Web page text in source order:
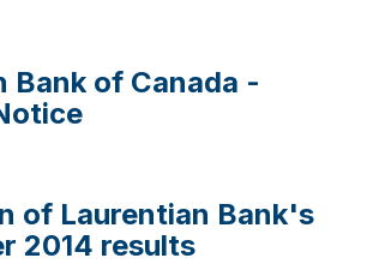
Bank of Canada -
of Laurentian Bank's
2014 results